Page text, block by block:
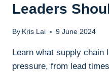
Leaders
By Kris Lai 9 June 2024
Learn what supply chain
pressure, from lead